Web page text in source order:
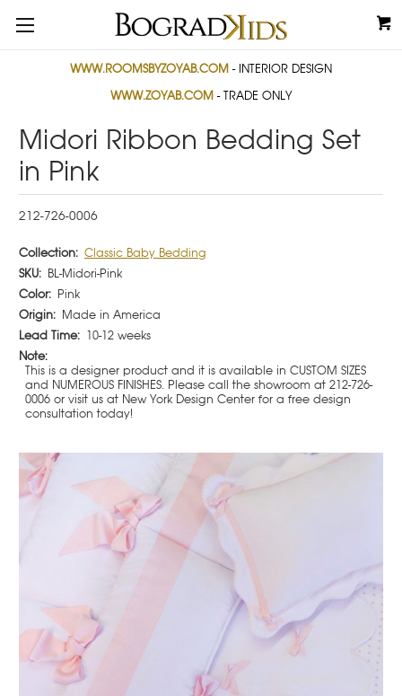
WWW.ROOMSBYZOYAB.COM - INTERIOR DESIGN
WWW.ZOYAB.COM - TRADE ONLY
Midori Ribbon Bedding Set
in Pink
212-726-0006
Collection: Classic Baby Bedding
SKU: BL-Midori-Pink
Color: Pink
Origin: Made in America
Lead Time: 10-12 weeks
Note:
This is a designer product and it is available in CUSTOM SIZES
and NUMEROUS FINISHES. Please call the showroom at 212-726-
0006 or visit us at New York Design Center for a free design
consultation today!